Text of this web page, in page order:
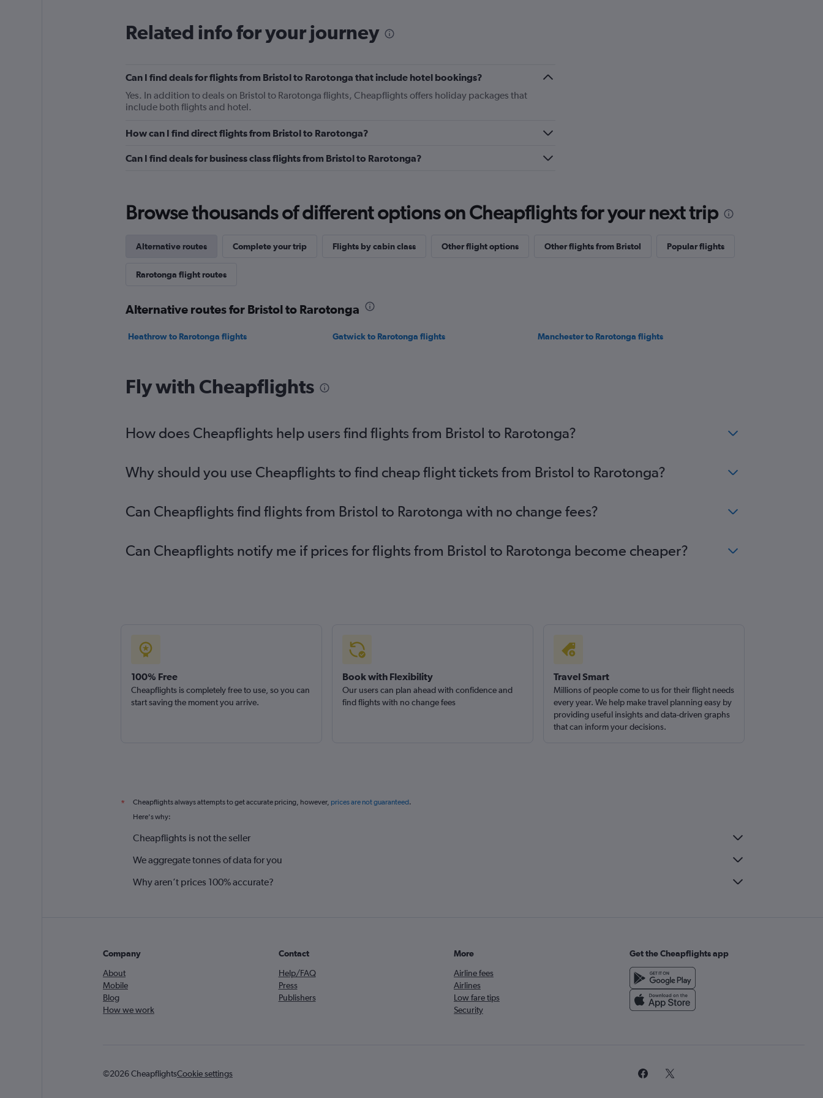
Related info for your journey
Can I find deals for flights from Bristol to Rarotonga that include hotel bookings?
Yes. In addition to deals on Bristol to Rarotonga flights, Cheapflights offers holiday packages that
include both flights and hotel.
How can I find direct flights from Bristol to Rarotonga?
Can I find deals for business class flights from Bristol to Rarotonga?
Browse thousands of different options on Cheapflights for your next trip
Alternative routes Complete your trip Flights by cabin class Other flight options Other flights from Bristol Popular flights
Rarotonga flight routes
Alternative routes for Bristol to Rarotonga
Heathrow to Rarotonga flights Gatwick to Rarotonga flights Manchester to Rarotonga flights
Fly with Cheapflights
How does Cheapflights help users find flights from Bristol to Rarotonga?
Why should you use Cheapflights to find cheap flight tickets from Bristol to Rarotonga?
Can Cheapflights find flights from Bristol to Rarotonga with no change fees?
Can Cheapflights notify me if prices for flights from Bristol to Rarotonga become cheaper?
100% Free
Cheapflights is completely free to use, so you can
start saving the moment you arrive.
Book with Flexibility
Our users can plan ahead with confidence and
find flights with no change fees
Travel Smart
Millions of people come to us for their flight needs
every year. We help make travel planning easy by
providing useful insights and data-driven graphs
that can inform your decisions.
* Cheapflights always attempts to get accurate pricing, however, prices are not guaranteed.
Here's why:
Cheapflights is not the seller
We aggregate tonnes of data for you
Why aren’t prices 100% accurate?
Company
About
Mobile
Blog
How we work
Contact
Help/FAQ
Press
Publishers
More
Airline fees
Airlines
Low fare tips
Security
Get the Cheapflights app
©2026 CheapflightsCookie settings